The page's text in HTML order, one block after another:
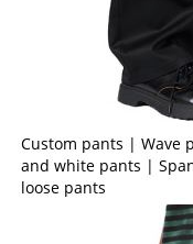
Custom pants | Wave
and white pants |
loose pants